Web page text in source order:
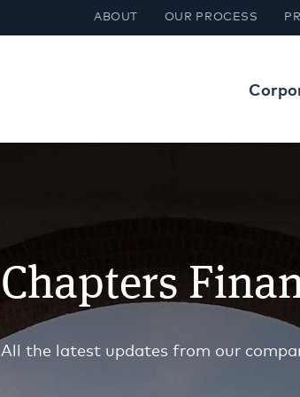
ABOUT OUR PROCESS
Chapters
All the latest updates from our